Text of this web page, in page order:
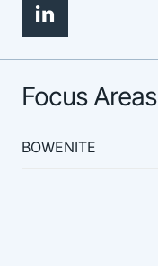
Focus Areas
BOWENITE